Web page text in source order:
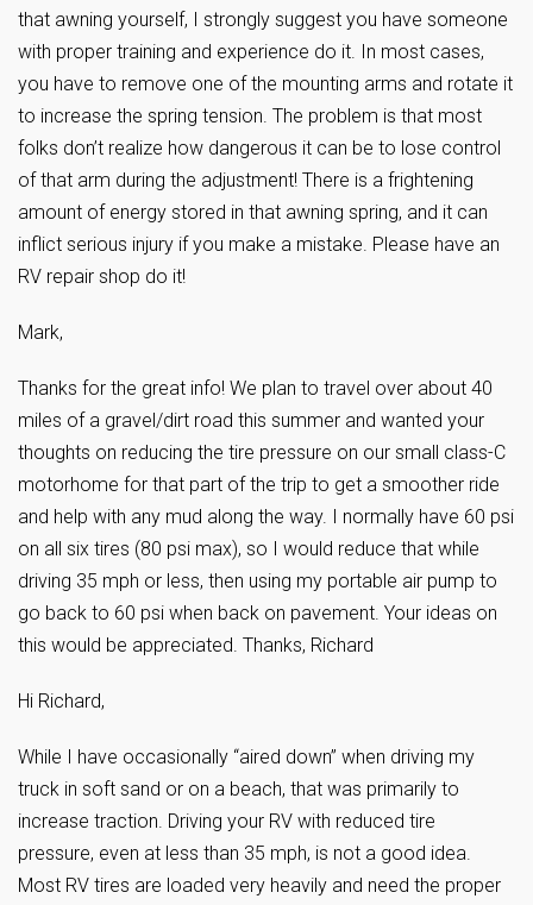
that awning yourself, I strongly suggest you have someone
with proper training and experience do it. In most cases,
you have to remove one of the mounting arms and rotate it
to increase the spring tension. The problem is that most
folks don’t realize how dangerous it can be to lose control
of that arm during the adjustment! There is a frightening
amount of energy stored in that awning spring, and it can
inflict serious injury if you make a mistake. Please have an
RV repair shop do it!
Mark,
Thanks for the great info! We plan to travel over about 40
miles of a gravel/dirt road this summer and wanted your
thoughts on reducing the tire pressure on our small class-C
motorhome for that part of the trip to get a smoother ride
and help with any mud along the way. I normally have 60 psi
on all six tires (80 psi max), so I would reduce that while
driving 35 mph or less, then using my portable air pump to
go back to 60 psi when back on pavement. Your ideas on
this would be appreciated. Thanks, Richard
Hi Richard,
While I have occasionally “aired down” when driving my
truck in soft sand or on a beach, that was primarily to
increase traction. Driving your RV with reduced tire
pressure, even at less than 35 mph, is not a good idea.
Most RV tires are loaded very heavily and need the proper